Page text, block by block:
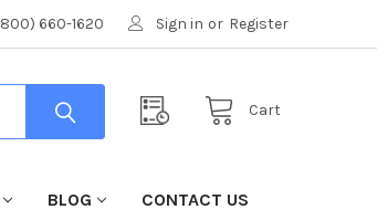
660-1620 Sign in or Register
Cart
BLOG CONTACT US